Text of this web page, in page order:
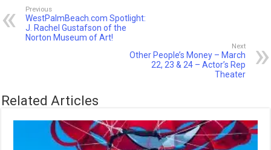
Previous
WestPalmBeach.com Spotlight:
J. Rachel Gustafson of the
Norton Museum of Art!
Next
Other People’s Money – March
22, 23 & 24 – Actor’s Rep
Theater
Related Articles